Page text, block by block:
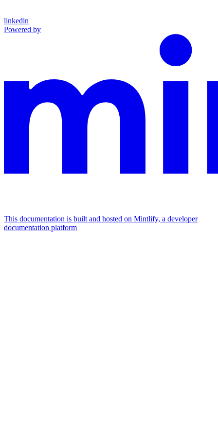
linkedin
Powered by
This documentation is built and hosted on Mintlify, a developer
documentation platform